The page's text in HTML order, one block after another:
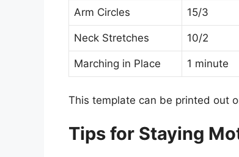
Arm Circles 15/3
Neck Stretches 10/2
Marching in Place 1 minute
This template can be printed out
Tips for Staying